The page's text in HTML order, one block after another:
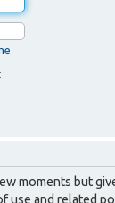
moments but
and related